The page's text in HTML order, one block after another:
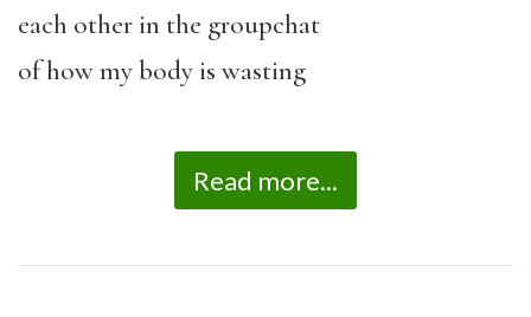
each other in the groupchat
of how my body is wasting
Read more...